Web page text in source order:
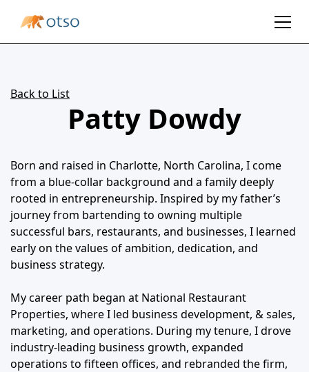
Back to List
Patty Dowdy
Born and raised in Charlotte, North Carolina, I come
from a blue-collar background and a family deeply
rooted in entrepreneurship. Inspired by my father’s
journey from bartending to owning multiple
successful bars, restaurants, and businesses, I learned
early on the values of ambition, dedication, and
business strategy.
My career path began at National Restaurant
Properties, where I led business development, & sales,
marketing, and operations. During my tenure, I drove
industry-leading business growth, expanded
operations to fifteen offices, and rebranded the firm,